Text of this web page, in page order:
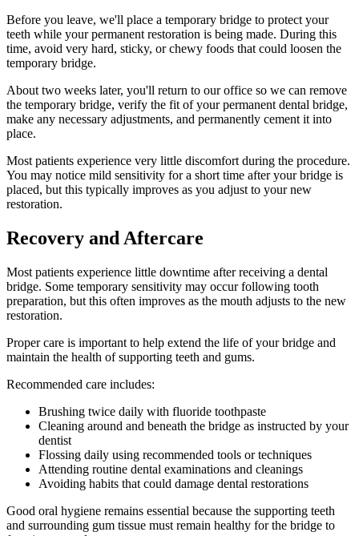
Before you leave, we'll place a temporary bridge to protect your
teeth while your permanent restoration is being made. During this
time, avoid very hard, sticky, or chewy foods that could loosen the
temporary bridge.
About two weeks later, you'll return to our office so we can remove
the temporary bridge, verify the fit of your permanent dental bridge,
make any necessary adjustments, and permanently cement it into
place.
Most patients experience very little discomfort during the procedure.
You may notice mild sensitivity for a short time after your bridge is
placed, but this typically improves as you adjust to your new
restoration.
Recovery and Aftercare
Most patients experience little downtime after receiving a dental
bridge. Some temporary sensitivity may occur following tooth
preparation, but this often improves as the mouth adjusts to the new
restoration.
Proper care is important to help extend the life of your bridge and
maintain the health of supporting teeth and gums.
Recommended care includes:
Brushing twice daily with fluoride toothpaste
Cleaning around and beneath the bridge as instructed by your
dentist
Flossing daily using recommended tools or techniques
Attending routine dental examinations and cleanings
Avoiding habits that could damage dental restorations
Good oral hygiene remains essential because the supporting teeth
and surrounding gum tissue must remain healthy for the bridge to